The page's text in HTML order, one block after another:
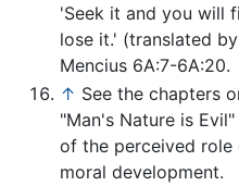
'Seek it and you will
lose it.' (translated
Mencius 6A:7-6A:20.
↑ See the chapters
"Man's Nature is
of the perceived
moral development.